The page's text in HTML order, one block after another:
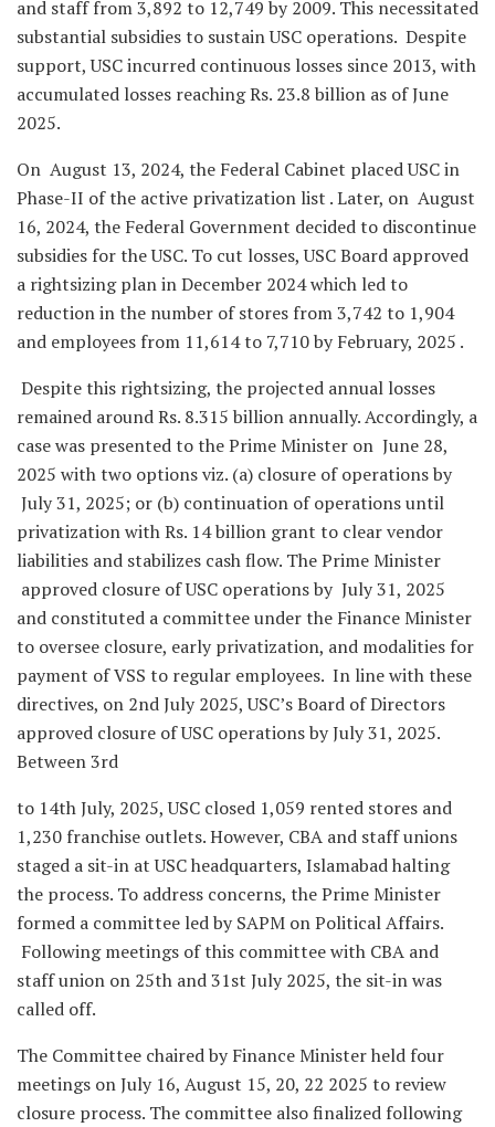
and staff from 3,892 to 12,749 by 2009. This necessitated
substantial subsidies to sustain USC operations. Despite
support, USC incurred continuous losses since 2013, with
accumulated losses reaching Rs. 23.8 billion as of June
2025.
On August 13, 2024, the Federal Cabinet placed USC in
Phase-II of the active privatization list . Later, on August
16, 2024, the Federal Government decided to discontinue
subsidies for the USC. To cut losses, USC Board approved
a rightsizing plan in December 2024 which led to
reduction in the number of stores from 3,742 to 1,904
and employees from 11,614 to 7,710 by February, 2025 .
Despite this rightsizing, the projected annual losses
remained around Rs. 8.315 billion annually. Accordingly, a
case was presented to the Prime Minister on June 28,
2025 with two options viz. (a) closure of operations by
July 31, 2025; or (b) continuation of operations until
privatization with Rs. 14 billion grant to clear vendor
liabilities and stabilizes cash flow. The Prime Minister
approved closure of USC operations by July 31, 2025
and constituted a committee under the Finance Minister
to oversee closure, early privatization, and modalities for
payment of VSS to regular employees. In line with these
directives, on 2nd July 2025, USC’s Board of Directors
approved closure of USC operations by July 31, 2025.
Between 3rd
to 14th July, 2025, USC closed 1,059 rented stores and
1,230 franchise outlets. However, CBA and staff unions
staged a sit-in at USC headquarters, Islamabad halting
the process. To address concerns, the Prime Minister
formed a committee led by SAPM on Political Affairs.
Following meetings of this committee with CBA and
staff union on 25th and 31st July 2025, the sit-in was
called off.
The Committee chaired by Finance Minister held four
meetings on July 16, August 15, 20, 22 2025 to review
closure process. The committee also finalized following